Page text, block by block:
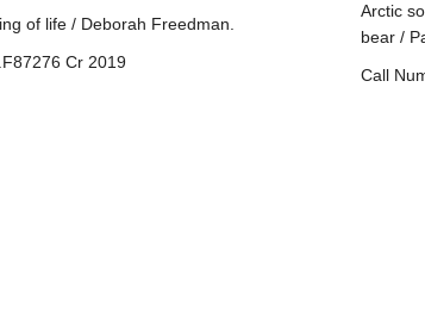
of life / Deborah Freedman.
Cr 2019
Arctic
bear /
Call